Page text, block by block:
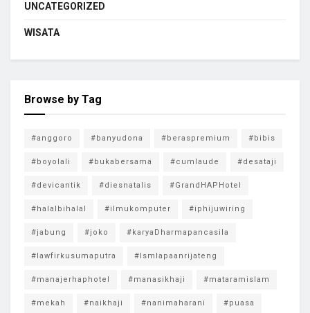
UNCATEGORIZED
WISATA
Browse by Tag
#anggoro #banyudona #beraspremium #bibis
#boyolali #bukabersama #cumlaude #desataji
#devicantik #diesnatalis #GrandHAPHotel
#halalbihalal #ilmukomputer #iphijuwiring
#jabung #joko #karyaDharmapancasila
#lawfirkusumaputra #lsmlapaanrijateng
#manajerhaphotel #manasikhaji #mataramislam
#mekah #naikhaji #nanimaharani #puasa